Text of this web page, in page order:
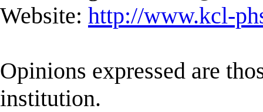
Website: http://www.kcl-
Opinions expressed are
institution.